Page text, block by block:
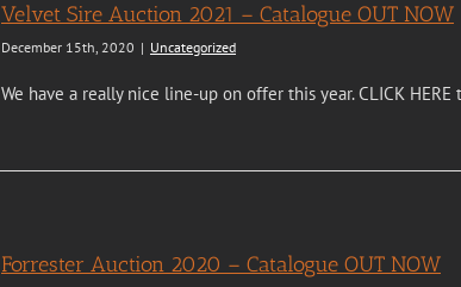
Velvet Sire Auction 2021 – Catalogue OUT NOW
December 15th, 2020 | Uncategorized
We have a really nice line-up on offer this year. CLICK
Forrester Auction 2020 – Catalogue OUT NOW